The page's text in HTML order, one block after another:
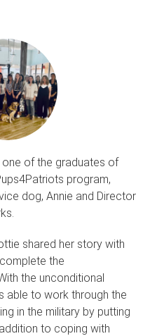
of the graduates of
program,
dog, Annie and Director
shared her story with
the
the unconditional
able to work through the
in the military by putting
to coping with